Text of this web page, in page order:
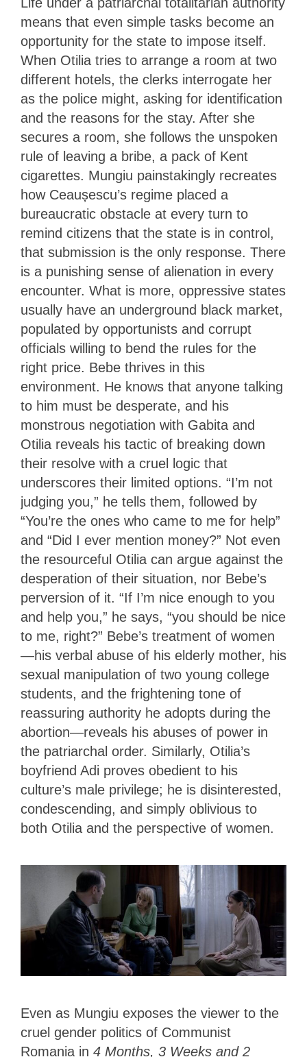
means that even simple tasks become an
opportunity for the state to impose itself.
When Otilia tries to arrange a room at two
different hotels, the clerks interrogate her
as the police might, asking for identification
and the reasons for the stay. After she
secures a room, she follows the unspoken
rule of leaving a bribe, a pack of Kent
cigarettes. Mungiu painstakingly recreates
how Ceaușescu’s regime placed a
bureaucratic obstacle at every turn to
remind citizens that the state is in control,
that submission is the only response. There
is a punishing sense of alienation in every
encounter. What is more, oppressive states
usually have an underground black market,
populated by opportunists and corrupt
officials willing to bend the rules for the
right price. Bebe thrives in this
environment. He knows that anyone talking
to him must be desperate, and his
monstrous negotiation with Gabita and
Otilia reveals his tactic of breaking down
their resolve with a cruel logic that
underscores their limited options. “I’m not
judging you,” he tells them, followed by
“You’re the ones who came to me for help”
and “Did I ever mention money?” Not even
the resourceful Otilia can argue against the
desperation of their situation, nor Bebe’s
perversion of it. “If I’m nice enough to you
and help you,” he says, “you should be nice
to me, right?” Bebe’s treatment of women
—his verbal abuse of his elderly mother, his
sexual manipulation of two young college
students, and the frightening tone of
reassuring authority he adopts during the
abortion—reveals his abuses of power in
the patriarchal order. Similarly, Otilia’s
boyfriend Adi proves obedient to his
culture’s male privilege; he is disinterested,
condescending, and simply oblivious to
both Otilia and the perspective of women.
Even as Mungiu exposes the viewer to the
cruel gender politics of Communist
Romania in 4 Months, 3 Weeks and 2